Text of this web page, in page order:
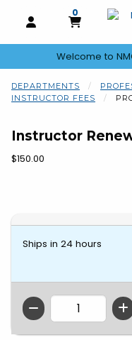
OPEN AND
0
MY
Welcome to
DEPARTMENTS
INSTRUCTOR FEES
Instructor
Our Price:
$150.00
Ships in 24 hours
QTY